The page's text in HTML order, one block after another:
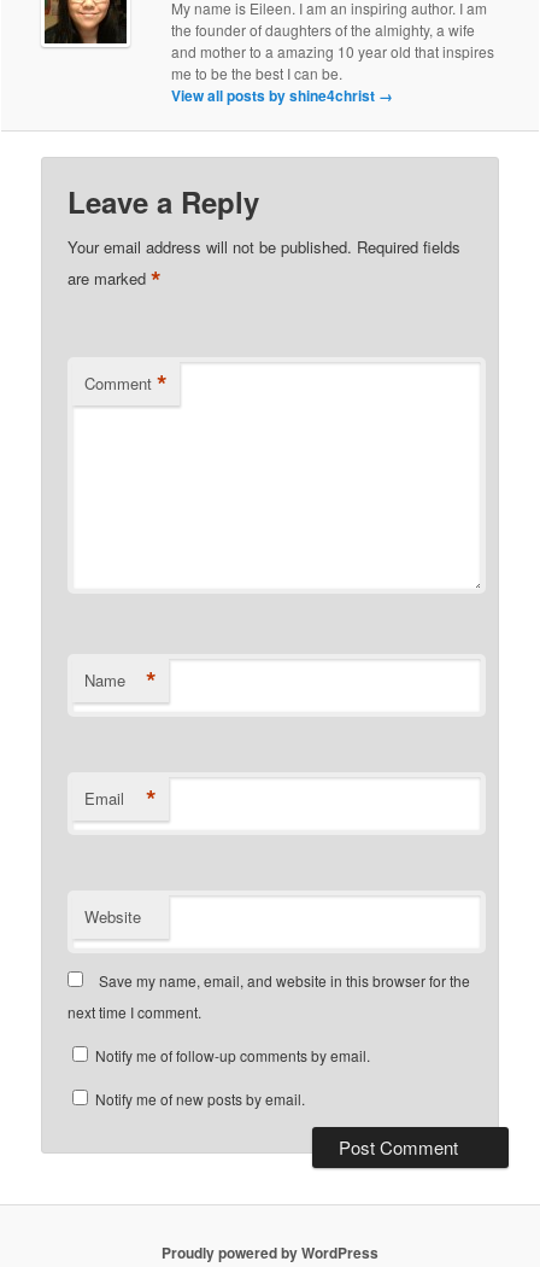
My name is Eileen. I am an inspiring author. I am
the founder of daughters of the almighty, a wife
and mother to a amazing 10 year old that inspires
me to be the best I can be.
View all posts by shine4christ →
Leave a Reply
Your email address will not be published. Required fields
are marked*
Comment *
Name *
Email *
Website
Save my name, email, and website in this browser for the
next time I comment.
Notify me of follow-up comments by email.
Notify me of new posts by email.
Proudly powered by WordPress